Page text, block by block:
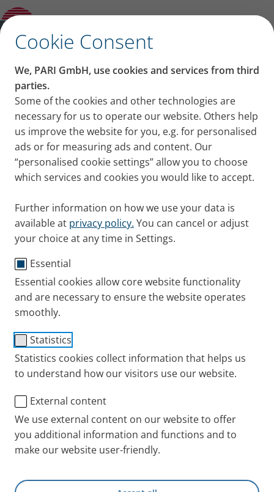
Cookie Consent
We, PARI GmbH, use cookies and services from third
parties.
Some of the cookies and other technologies are
necessary for us to operate our website. Others help
us improve the website for you, e.g. for personalised
ads or for measuring ads and content. Our
“personalised cookie settings” allow you to choose
which services and cookies you would like to accept.
Further information on how we use your data is
available at privacy policy. You can cancel or adjust
your choice at any time in Settings.
Essential
Essential cookies allow core website functionality
and are necessary to ensure the website operates
smoothly.
Statistics
Statistics cookies collect information that helps us
to understand how our visitors use our website.
External content
We use external content on our website to offer
you additional information and functions and to
make our website user-friendly.
Blog
Any questions? You can reach our service center at
this number:
+49 8151 279-5220
International Distribution Partners
If you are looking to buy PARI products in a specific
country, please click here